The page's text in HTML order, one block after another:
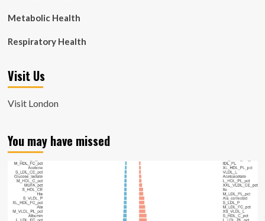
Metabolic Health
Respiratory Health
Visit Us
Visit London
You may have missed